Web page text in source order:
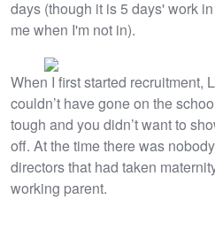
days (though it is 5 days' work
me when I'm not in).
When I first started recruitment,
couldn’t have gone on the
tough and you didn’t want to
off. At the time there was
directors that had taken
working parent.